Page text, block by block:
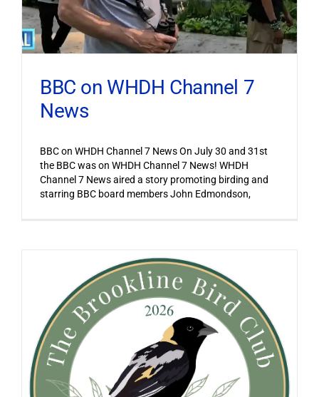
BBC on WHDH Channel 7
News
BBC on WHDH Channel 7 News On July 30 and 31st
the BBC was on WHDH Channel 7 News! WHDH
Channel 7 News aired a story promoting birding and
starring BBC board members John Edmondson,